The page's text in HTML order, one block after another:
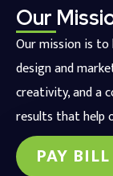
Our
Our mission is
design and
creativity, and a
results that help
PAY BILL